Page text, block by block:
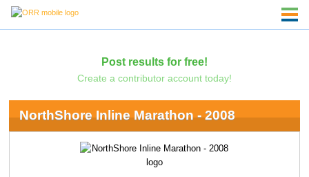
Post results for free!
Create a contributor account today!
NorthShore Inline Marathon - 2008